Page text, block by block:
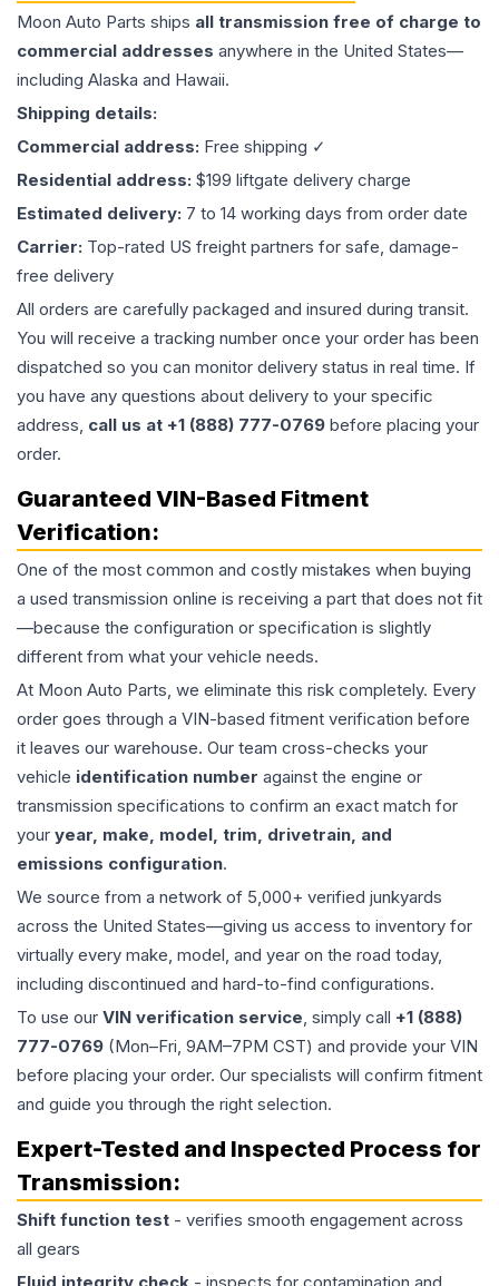
Moon Auto Parts ships all transmission free of charge to
commercial addresses anywhere in the United States—
including Alaska and Hawaii.
Shipping details:
Commercial address: Free shipping ✓
Residential address: $199 liftgate delivery charge
Estimated delivery: 7 to 14 working days from order date
Carrier: Top-rated US freight partners for safe, damage-
free delivery
All orders are carefully packaged and insured during transit.
You will receive a tracking number once your order has been
dispatched so you can monitor delivery status in real time. If
you have any questions about delivery to your specific
address, call us at +1 (888) 777-0769 before placing your
order.
Guaranteed VIN-Based Fitment
Verification:
One of the most common and costly mistakes when buying
a used transmission online is receiving a part that does not fit
—because the configuration or specification is slightly
different from what your vehicle needs.
At Moon Auto Parts, we eliminate this risk completely. Every
order goes through a VIN-based fitment verification before
it leaves our warehouse. Our team cross-checks your
vehicle identification number against the engine or
transmission specifications to confirm an exact match for
your year, make, model, trim, drivetrain, and
emissions configuration.
We source from a network of 5,000+ verified junkyards
across the United States—giving us access to inventory for
virtually every make, model, and year on the road today,
including discontinued and hard-to-find configurations.
To use our VIN verification service, simply call +1 (888)
777-0769 (Mon–Fri, 9AM–7PM CST) and provide your VIN
before placing your order. Our specialists will confirm fitment
and guide you through the right selection.
Expert-Tested and Inspected Process for
Transmission:
Shift function test - verifies smooth engagement across
all gears